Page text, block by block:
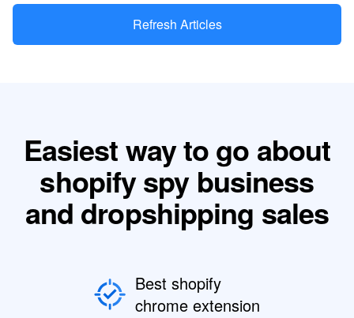
Refresh Articles
Easiest way to go about
shopify spy business
and dropshipping sales
Best shopify
chrome extension